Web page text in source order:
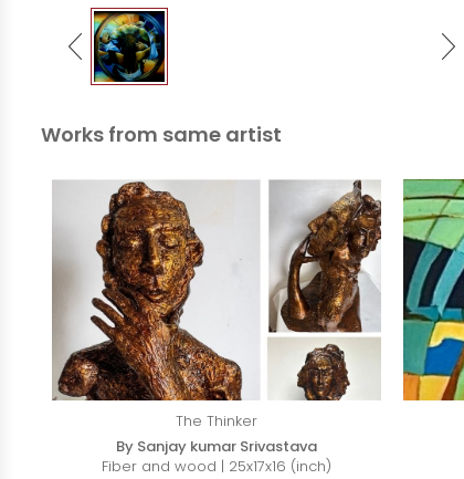
Works from same artist
The Thinker
By Sanjay kumar Srivastava
Fiber and wood | 25x17x16 (inch)